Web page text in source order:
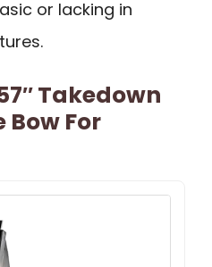
or lacking in
Takedown
Bow For